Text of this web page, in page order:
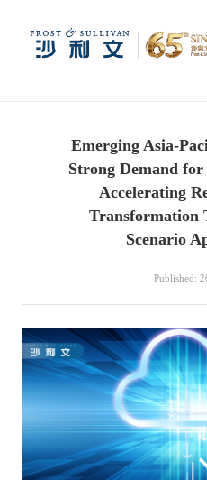
Insights
Industry Research
Enterprise Research
Market News
Industries
Digital Infrastructure
Dual Carbon & New
Energy
Catering & New
Retailing
Capital Market Advisory
Business Advisory
Media Center
Company News
Media Coverage
Activity
About Us
Emerging Asia-
Strong Demand
Accelerating
Transformation
Scenario
Published: